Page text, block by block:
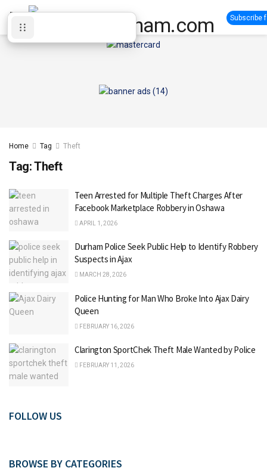
Subscribe
Home Tag Theft
Tag:Theft
Teen Arrested for Multiple Theft Charges After
Facebook Marketplace Robbery in Oshawa
APRIL 1, 2026
Durham Police Seek Public Help to Identify Robbery
Suspects in Ajax
MARCH 28, 2026
Police Hunting for Man Who Broke Into Ajax Dairy
Queen
FEBRUARY 16, 2026
Clarington SportChek Theft Male Wanted by Police
FEBRUARY 11, 2026
FOLLOW US
BROWSE BY CATEGORIES